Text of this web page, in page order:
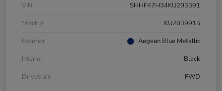
VIN
SHHFK7H34KU203391
Stock #
KU203991S
Exterior
Aegean Blue Metallic
Interior
Black
Drivetrain
FWD